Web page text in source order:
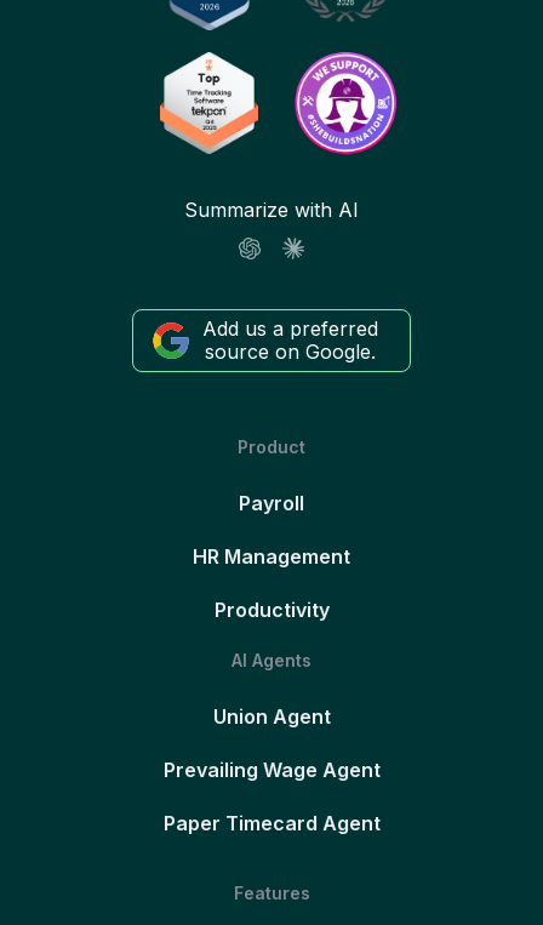
Summarize with AI
Add us a preferred
source on Google.
Product
Payroll
HR Management
Productivity
AI Agents
Union Agent
Prevailing Wage Agent
Paper Timecard Agent
Features